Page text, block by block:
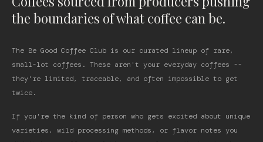
the boundaries of what coffee can be.
The Be Good Coffee Club is our curated lineup of rare,
small-lot coffees. These aren't your everyday coffees --
they're limited, traceable, and often impossible to get
twice.
If you're the kind of person who gets excited about unique
varieties, wild processing methods, or flavor notes you